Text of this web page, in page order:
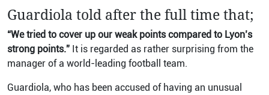
Guardiola told after the full time that;
“We tried to cover up our weak points compared to Lyon’s
strong points.” It is regarded as rather surprising from the
manager of a world-leading football team.
Guardiola, who has been accused of having an unusual